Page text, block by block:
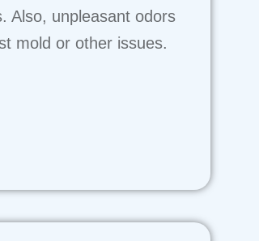
Also, unpleasant odors
mold or other issues.